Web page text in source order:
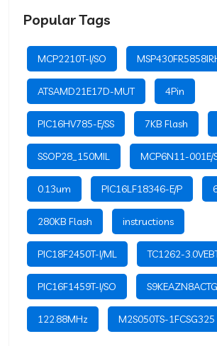
Popular Tags
MCP2210T-I/SO
ATSAMD21E17D-MUT 4Pin
PIC16HV785-E/SS 7KB Flash
SSOP28_150MIL MCP6N11-001E/
0.13um PIC16LF18346-E/P
280KB Flash instructions
PIC18F2450T-I/ML TC1262-
PIC16F1459T-I/SO S9KEAZN8ACTG
122.88MHz M2S050TS-1FCSG325